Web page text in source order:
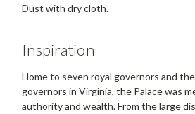
Dust with dry cloth.
Inspiration
Home to seven royal governors and
governors in Virginia, the Palace was
authority and wealth. From the large